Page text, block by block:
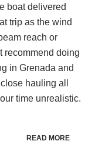
boat delivered
trip as the wind
reach or
recommend doing
in Grenada and
hauling all
time unrealistic.
READ MORE